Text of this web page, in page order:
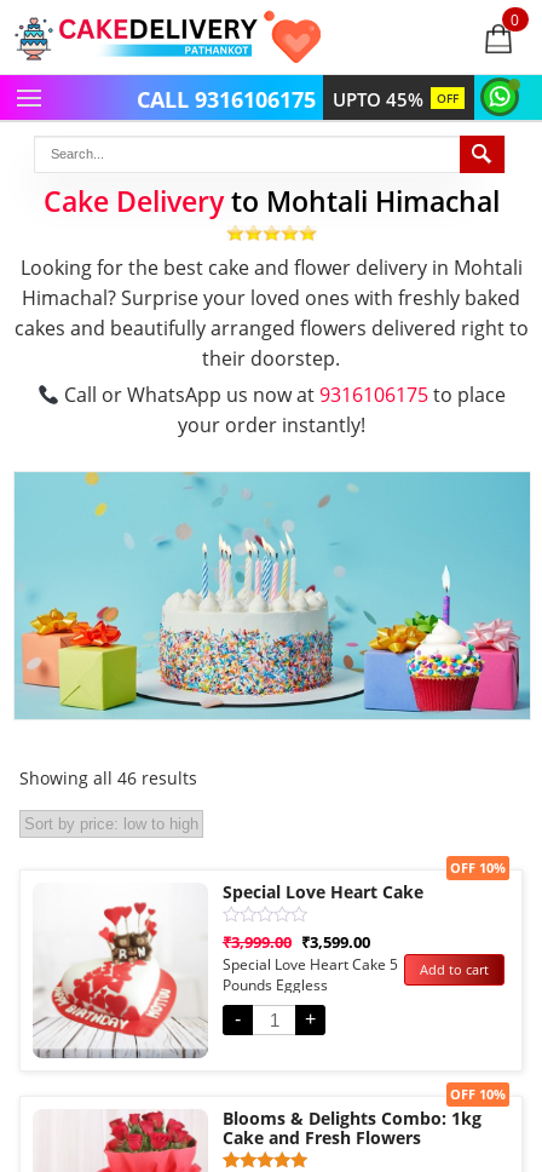
0
items
UPTO 45% OFF
CALL 9316106175
Cake Deliveryto Mohtali Himachal
Looking for the best cake and flower delivery in Mohtali
Himachal? Surprise your loved ones with freshly baked
cakes and beautifully arranged flowers delivered right to
their doorstep.
Call or WhatsApp us now at9316106175to place
your order instantly!
Showing all 46 results
Sale!
Special Love Heart Cake
Rated
0
out
of
5
₹3,999.00 ₹3,599.00
OFF 10%
Special Love Heart Cake 5
Pounds Eggless
-
+
Add to cart
Sale!
Blooms & Delights Combo: 1kg
Cake and Fresh Flowers
OFF 10%